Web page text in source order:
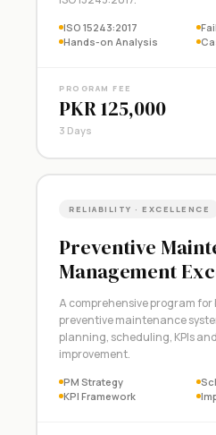
ISO 15243:2017
Hands-on Analysis
PROGRAM FEE
PKR 125,000
3 Days
RELIABILITY · EXCELLENCE
Preventive
Management
A comprehensive program
preventive maintenance
planning, scheduling, KPIs
improvement.
PM Strategy
KPI Framework